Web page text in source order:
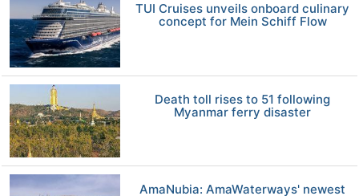
TUI Cruises unveils onboard culinary
concept for Mein Schiff Flow
Death toll rises to 51 following
Myanmar ferry disaster
AmaNubia: AmaWaterways' newest